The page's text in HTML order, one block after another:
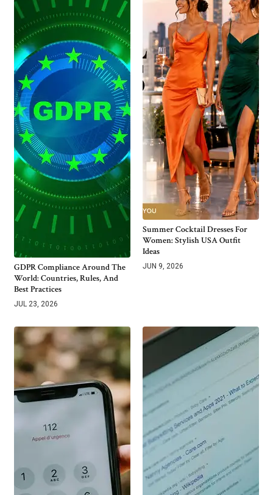
GDPR Compliance Around The
World: Countries, Rules, And
Best Practices
JUL 23, 2026
Summer Cocktail Dresses For
Women: Stylish USA Outfit
Ideas
JUN 9, 2026